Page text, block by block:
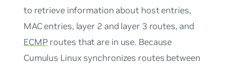
to retrieve information about host entries,
MAC entries, layer 2 and layer 3 routes, and
ECMP routes that are in use. Because
Cumulus Linux synchronizes routes between